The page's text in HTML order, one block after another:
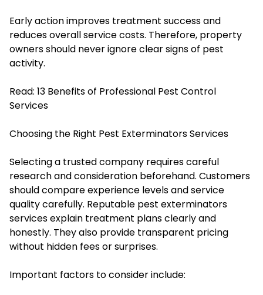
Early action improves treatment success and
reduces overall service costs. Therefore, property
owners should never ignore clear signs of pest
activity.
Read: 13 Benefits of Professional Pest Control
Services
Choosing the Right Pest Exterminators Services
Selecting a trusted company requires careful
research and consideration beforehand. Customers
should compare experience levels and service
quality carefully. Reputable pest exterminators
services explain treatment plans clearly and
honestly. They also provide transparent pricing
without hidden fees or surprises.
Important factors to consider include: